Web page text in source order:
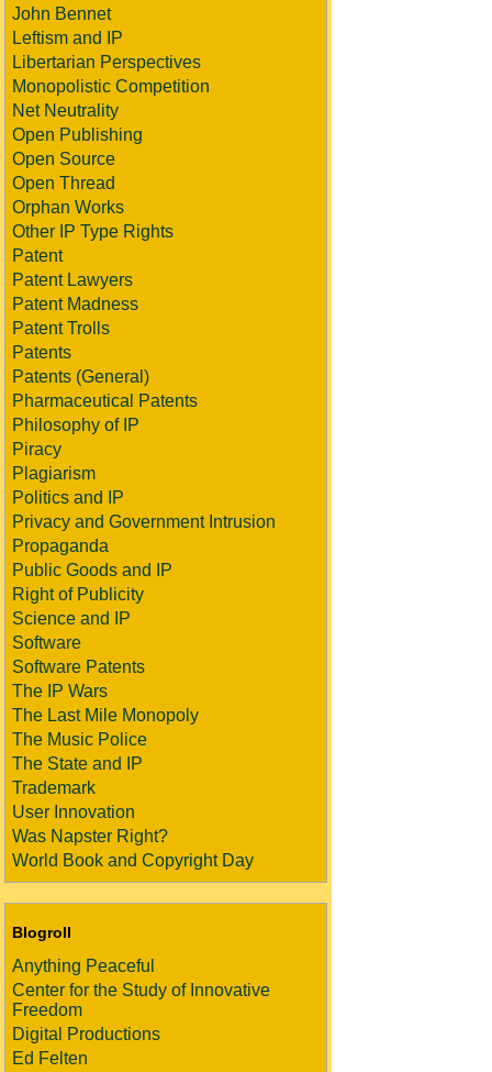
John Bennet
Leftism and IP
Libertarian Perspectives
Monopolistic Competition
Net Neutrality
Open Publishing
Open Source
Open Thread
Orphan Works
Other IP Type Rights
Patent
Patent Lawyers
Patent Madness
Patent Trolls
Patents
Patents (General)
Pharmaceutical Patents
Philosophy of IP
Piracy
Plagiarism
Politics and IP
Privacy and Government Intrusion
Propaganda
Public Goods and IP
Right of Publicity
Science and IP
Software
Software Patents
The IP Wars
The Last Mile Monopoly
The Music Police
The State and IP
Trademark
User Innovation
Was Napster Right?
World Book and Copyright Day
Blogroll
Anything Peaceful
Center for the Study of Innovative
Freedom
Digital Productions
Ed Felten